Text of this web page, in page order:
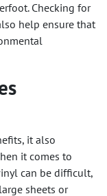
Checking for
help ensure that
it also
it comes to
can be difficult,
sheets or